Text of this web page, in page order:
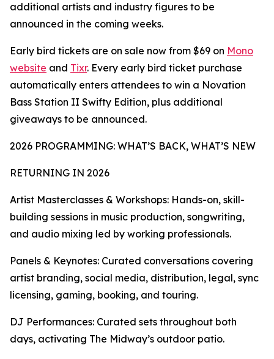
additional artists and industry figures to be
announced in the coming weeks.
Early bird tickets are on sale now from $69 on Mono
website and Tixr. Every early bird ticket purchase
automatically enters attendees to win a Novation
Bass Station II Swifty Edition, plus additional
giveaways to be announced.
2026 PROGRAMMING: WHAT’S BACK, WHAT’S NEW
RETURNING IN 2026
Artist Masterclasses & Workshops: Hands-on, skill-
building sessions in music production, songwriting,
and audio mixing led by working professionals.
Panels & Keynotes: Curated conversations covering
artist branding, social media, distribution, legal, sync
licensing, gaming, booking, and touring.
DJ Performances: Curated sets throughout both
days, activating The Midway’s outdoor patio.